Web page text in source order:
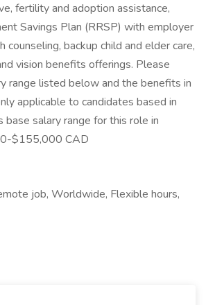
fertility and adoption assistance,
Savings Plan (RRSP) with employer
counseling, backup child and elder care,
vision benefits offerings. Please
range listed below and the benefits in
applicable to candidates based in
base salary range for this role in
$155,000 CAD
job, Worldwide, Flexible hours,